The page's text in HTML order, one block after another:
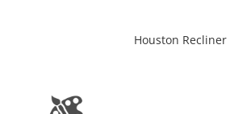
Houston Recliner